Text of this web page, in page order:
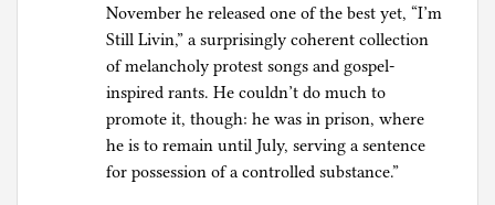
November he released one of the best yet, “I’m
Still Livin,” a surprisingly coherent collection
of melancholy protest songs and gospel-
inspired rants. He couldn’t do much to
promote it, though: he was in prison, where
he is to remain until July, serving a sentence
for possession of a controlled substance.”